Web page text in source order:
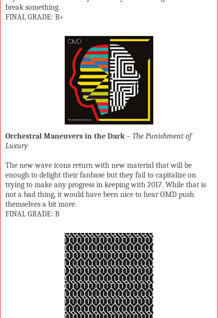
break something.
FINAL GRADE: B+
Orchestral Maneuvers in the Dark– The Punishment of
Luxury
The new wave icons return with new material that will be
enough to delight their fanbase but they fail to capitalize on
trying to make any progress in keeping with 2017. While that is
not a bad thing, it would have been nice to hear OMD push
themselves a bit more.
FINAL GRADE: B